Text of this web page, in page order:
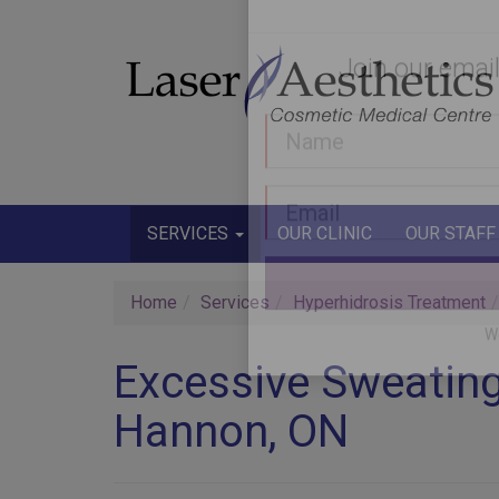
SERVICES OUR CLINIC OUR STAFF
Home Services Hyperhidrosis Treatment
Excessive
Hannon, ON